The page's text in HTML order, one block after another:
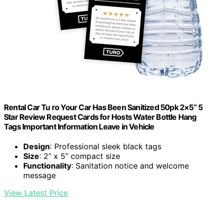
Rental Car Tu ro Your Car Has Been Sanitized 50pk 2×5” 5
Star Review Request Cards for Hosts Water Bottle Hang
Tags Important Information Leave in Vehicle
Design: Professional sleek black tags
Size: 2” x 5” compact size
Functionality: Sanitation notice and welcome
message
View Latest Price